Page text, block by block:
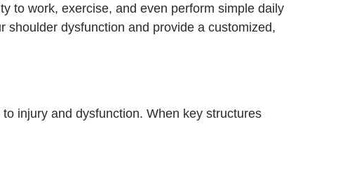
to work, exercise, and even perform simple daily
dysfunction and provide a customized,
injury and dysfunction. When key structures